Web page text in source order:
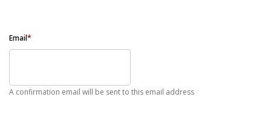
Email*
A confirmation email will be sent to this email address